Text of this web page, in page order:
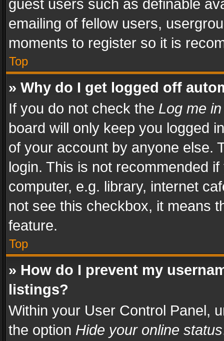
guest users such as definable
emailing of fellow users,
moments to register so it is
Top
» Why do I get logged off
If you do not check the Log me
board will only keep you logged
of your account by anyone else.
login. This is not recommended
computer, e.g. library, internet
not see this checkbox, it means
feature.
Top
» How do I prevent my
listings?
Within your User Control Panel,
the option Hide your online status